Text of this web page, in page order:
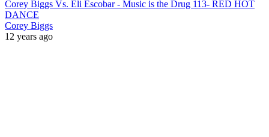
Corey Biggs Vs. Eli Escobar - Music is the Drug 113- RED HOT
DANCE
Corey Biggs
12 years ago